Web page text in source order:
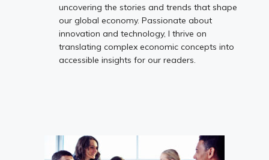
uncovering the stories and trends that shape
our global economy. Passionate about
innovation and technology, I thrive on
translating complex economic concepts into
accessible insights for our readers.